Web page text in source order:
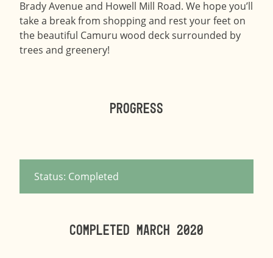
Brady Avenue and Howell Mill Road. We hope you’ll
take a break from shopping and rest your feet on
the beautiful Camuru wood deck surrounded by
trees and greenery!
Progress
Status: Completed
Completed MARCH 2020